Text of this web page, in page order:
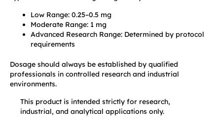
Low Range: 0.25–0.5 mg
Moderate Range: 1 mg
Advanced Research Range: Determined by protocol
requirements
Dosage should always be established by qualified
professionals in controlled research and industrial
environments.
This product is intended strictly for research,
industrial, and analytical applications only.